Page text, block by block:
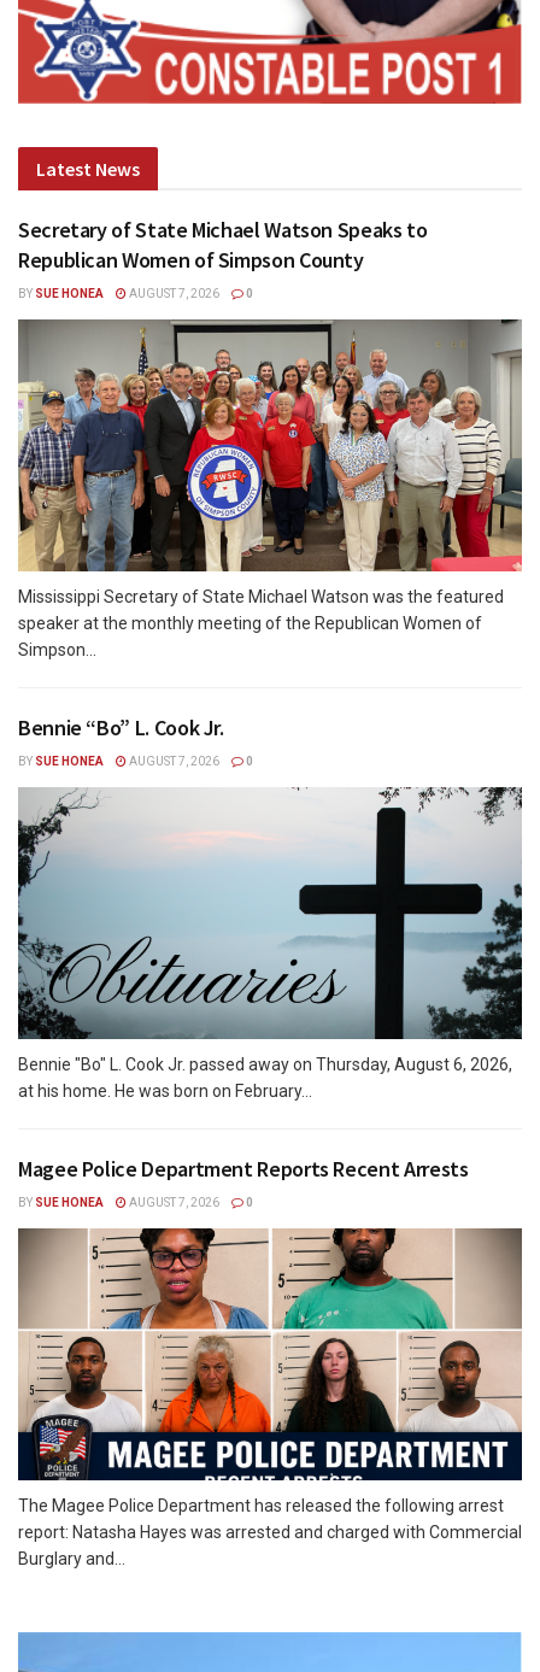
Latest News
Secretary of State Michael Watson Speaks to
Republican Women of Simpson County
BY SUE HONEA AUGUST 7, 2026 0
Mississippi Secretary of State Michael Watson was the featured
speaker at the monthly meeting of the Republican Women of
Simpson...
Bennie “Bo” L. Cook Jr.
BY SUE HONEA AUGUST 7, 2026 0
Bennie "Bo" L. Cook Jr. passed away on Thursday, August 6, 2026,
at his home. He was born on February...
Magee Police Department Reports Recent Arrests
BY SUE HONEA AUGUST 7, 2026 0
The Magee Police Department has released the following arrest
report: Natasha Hayes was arrested and charged with Commercial
Burglary and...